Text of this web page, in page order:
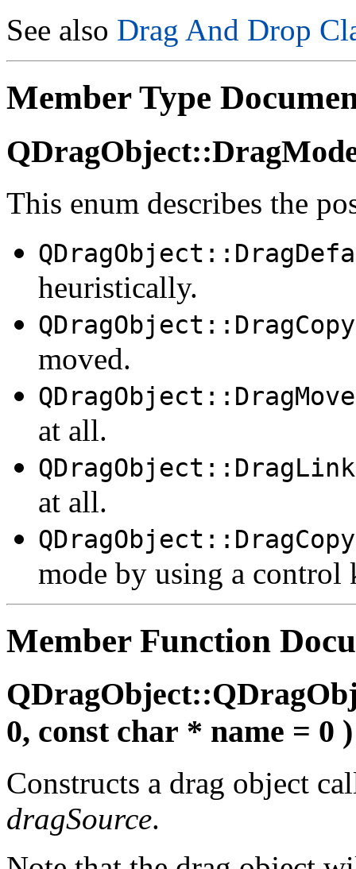
See also Drag And Drop
Member Type
This enum describes the
heuristically.
QDragObject::DragCopy
moved.
QDragObject::DragMove
at all.
QDragObject::DragLink
at all.
mode by using a
Member Function
0, const char * name = 0 )
Constructs a drag object
dragSource.